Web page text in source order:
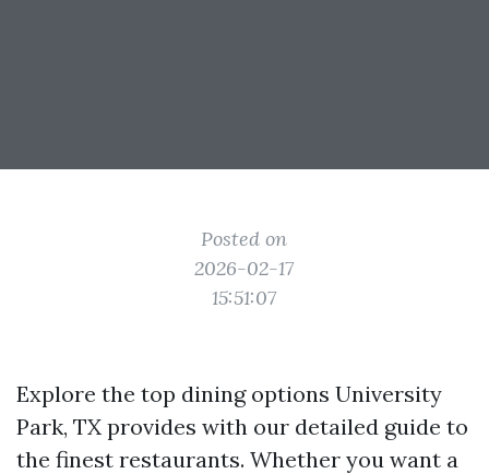
Posted on
2026-02-17
15:51:07
Explore the top dining options University
Park, TX provides with our detailed guide to
the finest restaurants. Whether you want a